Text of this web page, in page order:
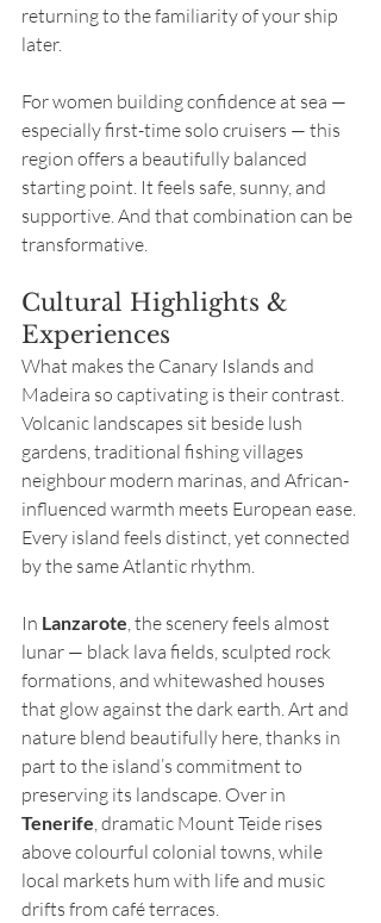
returning to the familiarity of your ship
later.
For women building confidence at sea —
especially first-time solo cruisers — this
region offers a beautifully balanced
starting point. It feels safe, sunny, and
supportive. And that combination can be
transformative.
Cultural Highlights &
Experiences
What makes the Canary Islands and
Madeira so captivating is their contrast.
Volcanic landscapes sit beside lush
gardens, traditional fishing villages
neighbour modern marinas, and African-
influenced warmth meets European ease.
Every island feels distinct, yet connected
by the same Atlantic rhythm.
In Lanzarote , the scenery feels almost
lunar — black lava fields, sculpted rock
formations, and whitewashed houses
that glow against the dark earth. Art and
nature blend beautifully here, thanks in
part to the island’s commitment to
preserving its landscape. Over in
Tenerife , dramatic Mount Teide rises
above colourful colonial towns, while
local markets hum with life and music
drifts from café terraces.